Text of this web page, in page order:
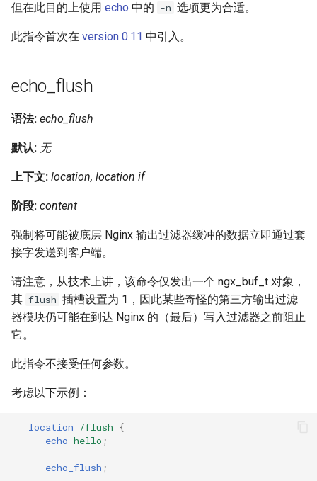
但在此目的上使用 echo 中的 -n 选项更为合适。
此指令首次在 version 0.11 中引入。
echo_flush
语法: echo_flush
默认: 无
上下文: location, location if
阶段: content
强制将可能被底层 Nginx 输出过滤器缓冲的数据立即通过套
接字发送到客户端。
请注意，从技术上讲，该命令仅发出一个 ngx_buf_t 对象，
其 flush 插槽设置为 1，因此某些奇怪的第三方输出过滤
器模块仍可能在到达 Nginx 的（最后）写入过滤器之前阻止
它。
此指令不接受任何参数。
考虑以下示例：
location /flush
{
echo hello ;
echo_flush ;